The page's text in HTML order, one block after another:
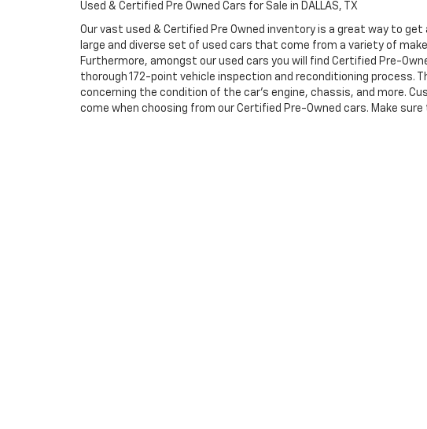
Used & Certified Pre Owned Cars for Sale in DALLAS, TX
Our vast used & Certified Pre Owned inventory is a great way to
large and diverse set of used cars that come from a variety of
Furthermore, amongst our used cars you will find Certified Pre-
thorough 172-point vehicle inspection and reconditioning
concerning the condition of the car’s engine, chassis, and more.
come when choosing from our Certified Pre-Owned cars. Make